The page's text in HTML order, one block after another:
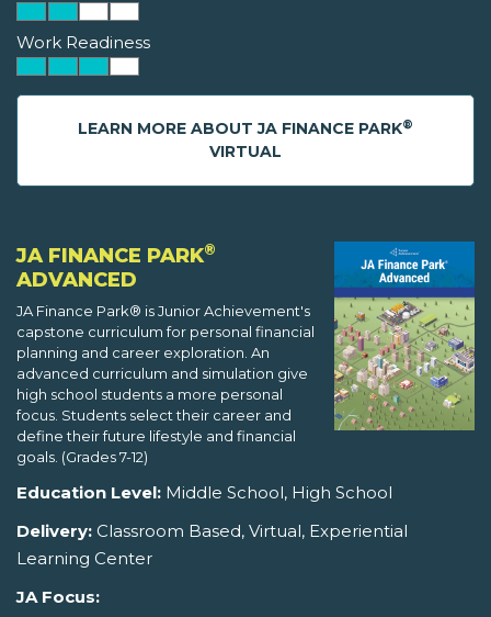
Work Readiness
LEARN MORE ABOUT JA FINANCE PARK®
VIRTUAL
JA FINANCE PARK®
ADVANCED
JA Finance Park® is Junior Achievement's
capstone curriculum for personal financial
planning and career exploration. An
advanced curriculum and simulation give
high school students a more personal
focus. Students select their career and
define their future lifestyle and financial
goals. (Grades 7-12)
Education Level: Middle School, High School
Delivery: Classroom Based, Virtual, Experiential
Learning Center
JA Focus: